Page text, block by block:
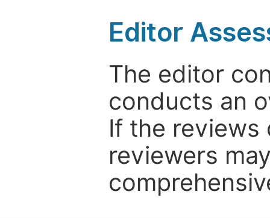
Editor
The editor
conducts an
If the reviews
reviewers